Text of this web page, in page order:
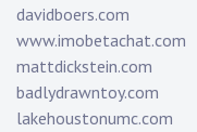
davidboers.com
www.imobetachat.com
mattdickstein.com
badlydrawntoy.com
lakehoustonumc.com